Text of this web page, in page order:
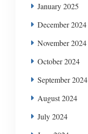
January 2025
December 2024
November 2024
October 2024
September 2024
August 2024
July 2024